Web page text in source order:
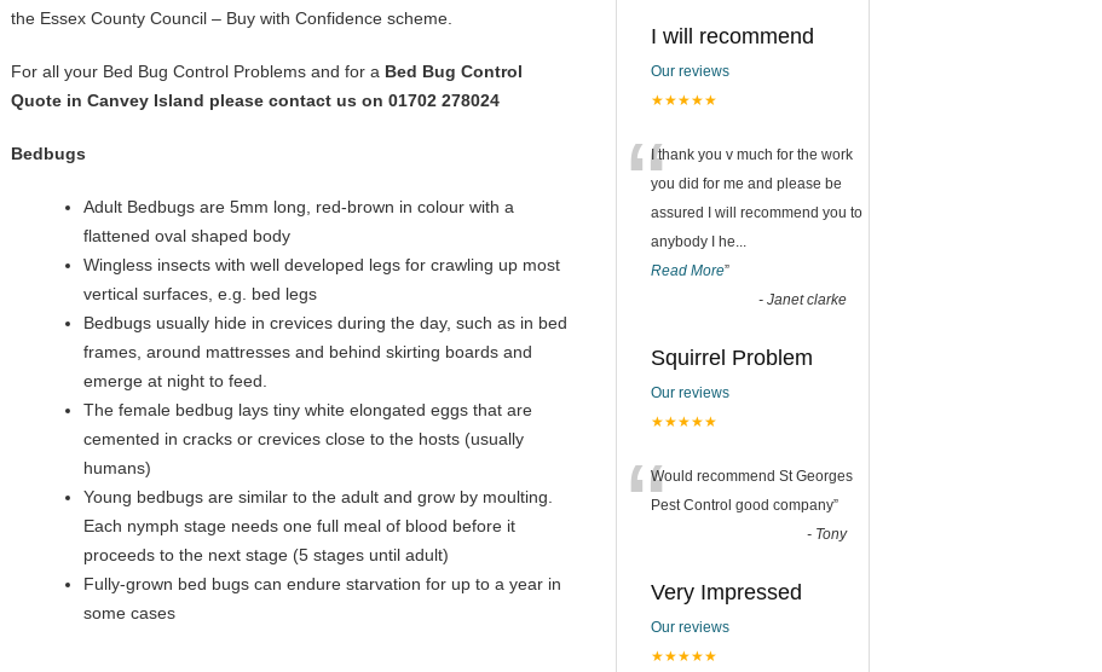
the Essex County Council – Buy with Confidence scheme.
For all your Bed Bug Control Problems and for a Bed Bug Control
Quote in Canvey Island please contact us on 01702 278024
Bedbugs
Adult Bedbugs are 5mm long, red-brown in colour with a
flattened oval shaped body
Wingless insects with well developed legs for crawling up most
vertical surfaces, e.g. bed legs
Bedbugs usually hide in crevices during the day, such as in bed
frames, around mattresses and behind skirting boards and
emerge at night to feed.
The female bedbug lays tiny white elongated eggs that are
cemented in cracks or crevices close to the hosts (usually
humans)
Young bedbugs are similar to the adult and grow by moulting.
Each nymph stage needs one full meal of blood before it
proceeds to the next stage (5 stages until adult)
Fully-grown bed bugs can endure starvation for up to a year in
some cases
I will recommend
Our reviews
★★★★★
“I thank you v much for the work
you did for me and please be
assured I will recommend you to
anybody I he...
Read More”
- Janet clarke
Squirrel Problem
Our reviews
★★★★★
“Would recommend St Georges
Pest Control good company”
- Tony
Very Impressed
Our reviews
★★★★★